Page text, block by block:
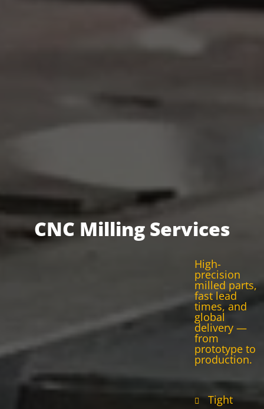
CNC Milling Services
High-
precision
milled parts,
fast lead
times, and
global
delivery —
from
prototype to
production.
Tight